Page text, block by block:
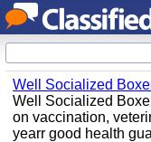
Well Socialized
Well Socialized
on vaccination,
yearr good health